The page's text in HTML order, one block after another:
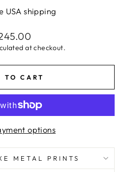
USA shipping
at checkout.
TO CART
options
METAL PRINTS